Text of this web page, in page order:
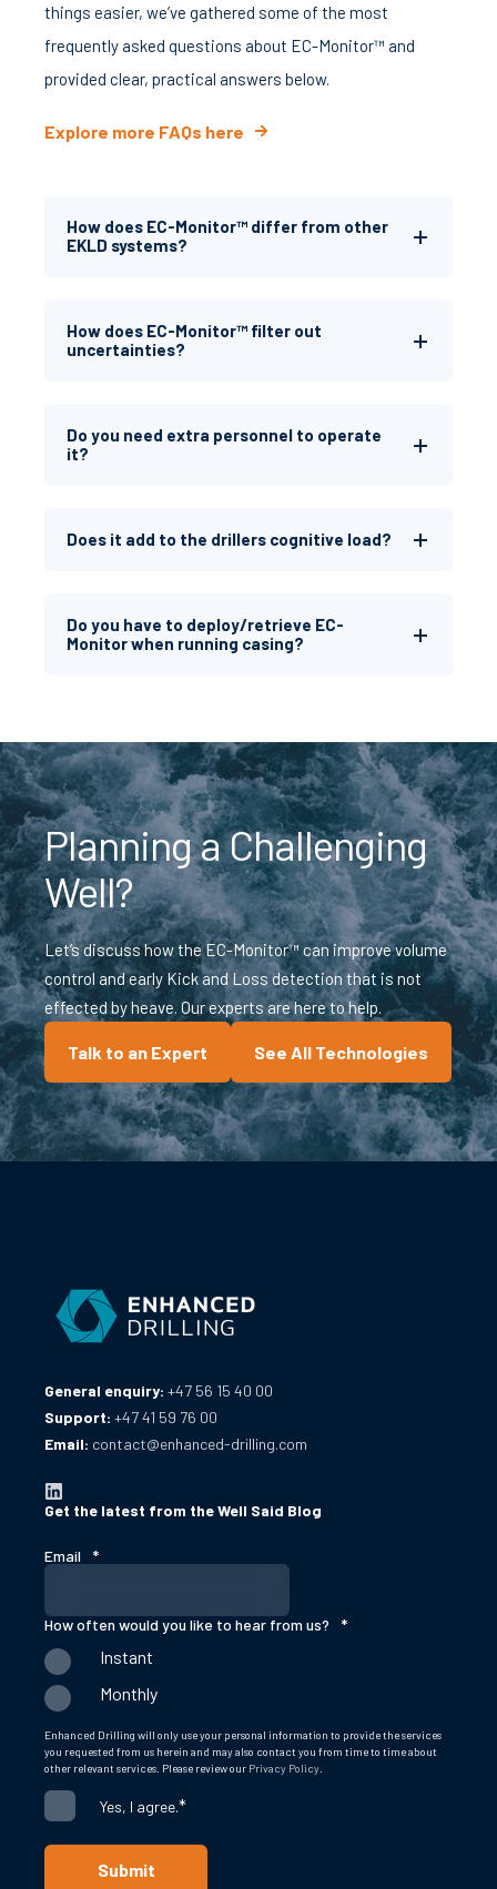
things easier, we’ve gathered some of the most
frequently asked questions about EC-Monitor™ and
provided clear, practical answers below.
Explore more FAQs here
How does EC-Monitor™ differ from other
EKLD systems?
How does EC-Monitor™ filter out
uncertainties?
Do you need extra personnel to operate
it?
Does it add to the drillers cognitive load?
Do you have to deploy/retrieve EC-
Monitor when running casing?
Planning a Challenging
Well?
Let’s discuss how the EC-Monitor™ can improve volume
control and early Kick and Loss detection that is not
effected by heave. Our experts are here to help.
Talk to an Expert See All Technologies
General enquiry: +47 56 15 40 00
Support: +47 41 59 76 00
Email: contact@enhanced-drilling.com
Get the latest from the Well Said Blog
Email *
How often would you like to hear from us? *
Instant
Monthly
Enhanced Drilling will only use your personal information to provide the services
you requested from us herein and may also contact you from time to time about
other relevant services. Please review our Privacy Policy.
Yes, I agree.*